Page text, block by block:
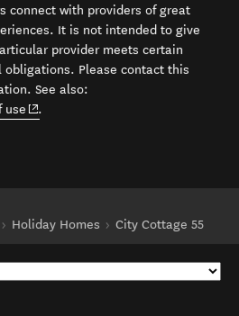
connect with providers of great
It is not intended to give
provider meets certain
Please contact this
See also:
use (opens in new window)
.
Holiday Homes City Cottage 55